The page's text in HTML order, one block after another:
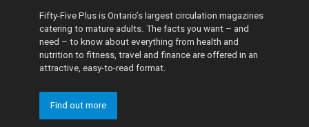
Fifty-Five Plus is Ontario’s largest circulation magazines
catering to mature adults. The facts you want – and
need – to know about everything from health and
nutrition to fitness, travel and finance are offered in an
attractive, easy-to-read format.
Find out more